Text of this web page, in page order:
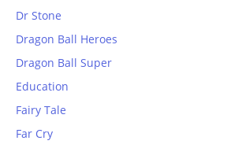
Dr Stone
Dragon Ball Heroes
Dragon Ball Super
Education
Fairy Tale
Far Cry